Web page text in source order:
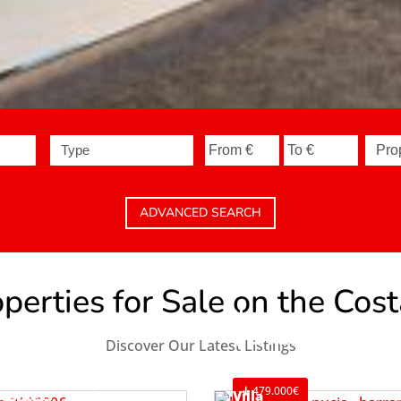
Type
ADVANCED SEARCH
for Sale on the
Discover Our Latest Listings
House
La Nucía
479.000€
Premise
Villa